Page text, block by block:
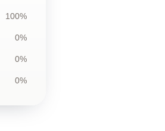
100%
0%
0%
0%